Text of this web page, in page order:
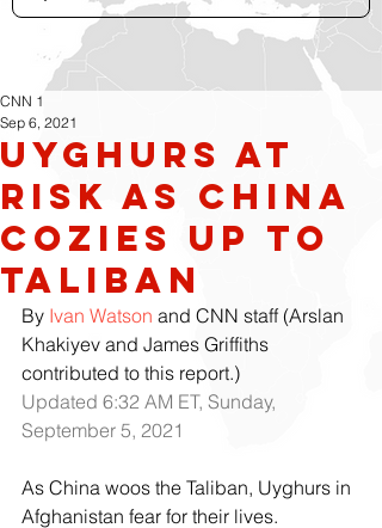
Uyghurs at
risk as China
cozies up to
Taliban
CNN 1
Sep 6, 2021
By Ivan Watson and CNN staff (Arslan
Khakiyev and James Griffiths
contributed to this report.)
Updated 6:32 AM ET, Sunday,
September 5, 2021
As China woos the Taliban, Uyghurs in
Afghanistan fear for their lives.